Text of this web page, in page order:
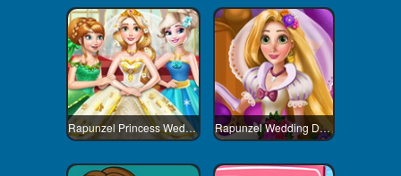
Rapunzel Princess Wedding Dress Rapunzel Wedding Decoration